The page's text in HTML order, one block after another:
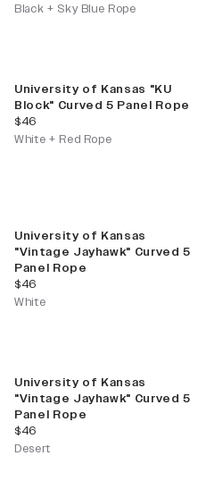
Black + Sky Blue Rope
University of Kansas "KU
Block" Curved 5 Panel Rope
current price
$46
White + Red Rope
University of Kansas
"Vintage Jayhawk" Curved 5
Panel Rope
current price
$46
White
University of Kansas
"Vintage Jayhawk" Curved 5
Panel Rope
current price
$46
Desert